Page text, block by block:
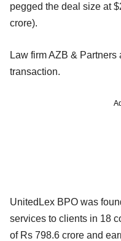
pegged the deal size at
crore).
Law firm AZB &
transaction.
UnitedLex BPO was
services to clients in 18
of Rs 798.6 crore and